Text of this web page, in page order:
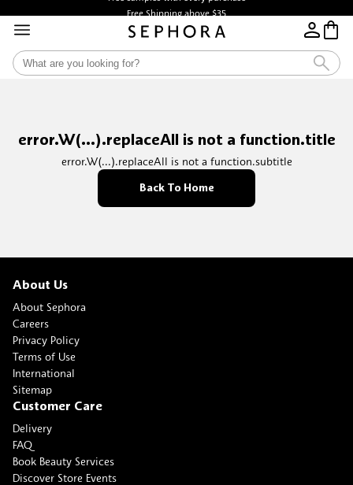
Free Shipping above $35
error.W(...).replaceAll is not a function.title
error.W(...).replaceAll is not a function.subtitle
Back To Home
About Us
About Sephora
Careers
Privacy Policy
Terms of Use
International
Sitemap
Customer Care
Delivery
FAQ
Book Beauty Services
Discover Store Events